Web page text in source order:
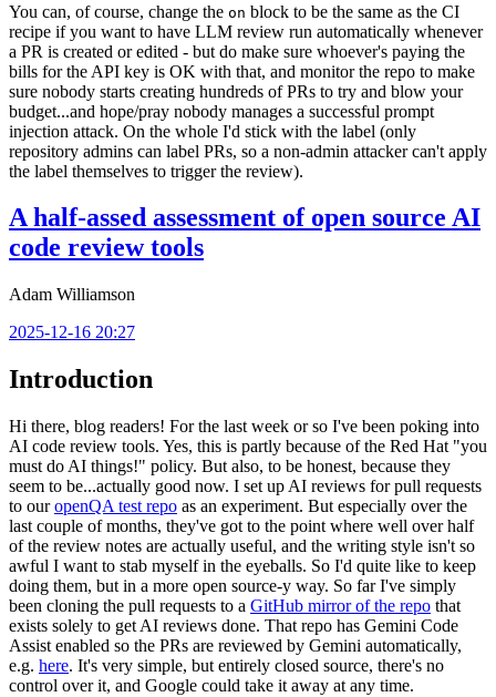
You can, of course, change the on block to be the same as the CI
recipe if you want to have LLM review run automatically whenever
a PR is created or edited - but do make sure whoever's paying the
bills for the API key is OK with that, and monitor the repo to make
sure nobody starts creating hundreds of PRs to try and blow your
budget...and hope/pray nobody manages a successful prompt
injection attack. On the whole I'd stick with the label (only
repository admins can label PRs, so a non-admin attacker can't apply
the label themselves to trigger the review).
A half-assed assessment of open source AI
code review tools
Adam Williamson
2025-12-16 20:27
Introduction
Hi there, blog readers! For the last week or so I've been poking into
AI code review tools. Yes, this is partly because of the Red Hat "you
must do AI things!" policy. But also, to be honest, because they
seem to be...actually good now. I set up AI reviews for pull requests
to ouropenQA test repo as an experiment. But especially over the
last couple of months, they've got to the point where well over half
of the review notes are actually useful, and the writing style isn't so
awful I want to stab myself in the eyeballs. So I'd quite like to keep
doing them, but in a more open source-y way. So far I've simply
been cloning the pull requests to a GitHub mirror of the repo that
exists solely to get AI reviews done. That repo has Gemini Code
Assist enabled so the PRs are reviewed by Gemini automatically,
e.g. here. It's very simple, but entirely closed source, there's no
control over it, and Google could take it away at any time.